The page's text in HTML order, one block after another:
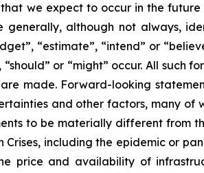
we expect to occur in the
although not always,
“estimate”, “intend” or
or “might” occur. All such
made. Forward-looking
and other factors, many
to be materially different from
including the epidemic or
price and availability of